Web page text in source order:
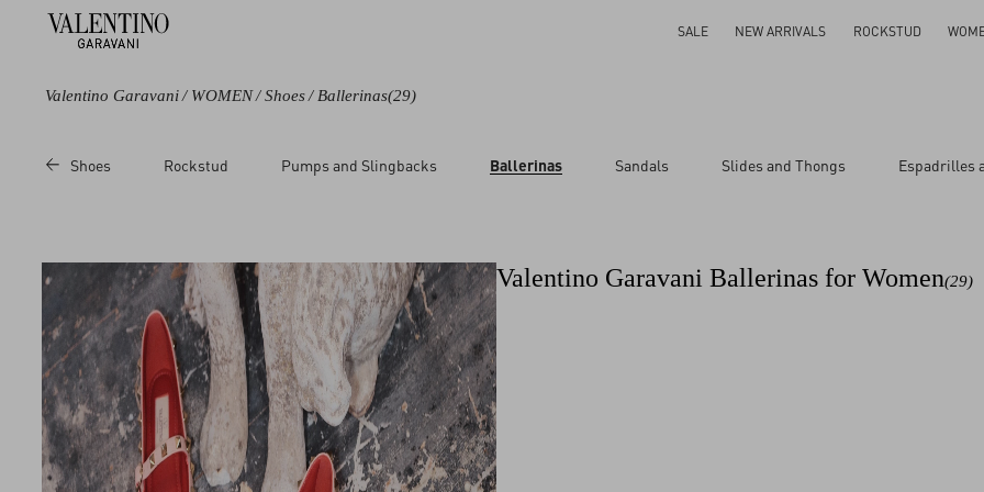
SALE NEW ARRIVALS ROCKSTUD
Valentino Garavani/ WOMEN/ Shoes/ Ballerinas(29)
Color
Metallic
Multicolored
White
Red
Pink
Shoes Rockstud Pumps and Slingbacks Ballerinas Sandals Slides and Thongs Espadrilles
Valentino Garavani Ballerinas for Women(29)